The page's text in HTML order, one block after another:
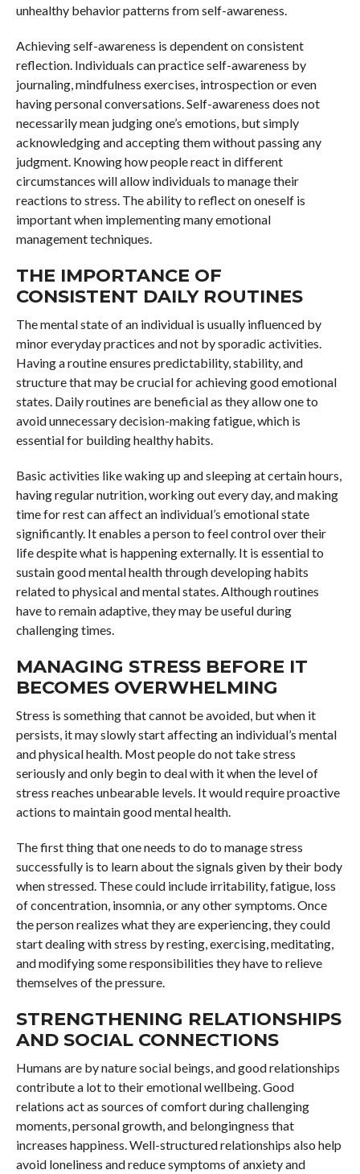
unhealthy behavior patterns from self-awareness.
Achieving self-awareness is dependent on consistent
reflection. Individuals can practice self-awareness by
journaling, mindfulness exercises, introspection or even
having personal conversations. Self-awareness does not
necessarily mean judging one’s emotions, but simply
acknowledging and accepting them without passing any
judgment. Knowing how people react in different
circumstances will allow individuals to manage their
reactions to stress. The ability to reflect on oneself is
important when implementing many emotional
management techniques.
THE IMPORTANCE OF
CONSISTENT DAILY ROUTINES
The mental state of an individual is usually influenced by
minor everyday practices and not by sporadic activities.
Having a routine ensures predictability, stability, and
structure that may be crucial for achieving good emotional
states. Daily routines are beneficial as they allow one to
avoid unnecessary decision-making fatigue, which is
essential for building healthy habits.
Basic activities like waking up and sleeping at certain hours,
having regular nutrition, working out every day, and making
time for rest can affect an individual’s emotional state
significantly. It enables a person to feel control over their
life despite what is happening externally. It is essential to
sustain good mental health through developing habits
related to physical and mental states. Although routines
have to remain adaptive, they may be useful during
challenging times.
MANAGING STRESS BEFORE IT
BECOMES OVERWHELMING
Stress is something that cannot be avoided, but when it
persists, it may slowly start affecting an individual’s mental
and physical health. Most people do not take stress
seriously and only begin to deal with it when the level of
stress reaches unbearable levels. It would require proactive
actions to maintain good mental health.
The first thing that one needs to do to manage stress
successfully is to learn about the signals given by their body
when stressed. These could include irritability, fatigue, loss
of concentration, insomnia, or any other symptoms. Once
the person realizes what they are experiencing, they could
start dealing with stress by resting, exercising, meditating,
and modifying some responsibilities they have to relieve
themselves of the pressure.
STRENGTHENING RELATIONSHIPS
AND SOCIAL CONNECTIONS
Humans are by nature social beings, and good relationships
contribute a lot to their emotional wellbeing. Good
relations act as sources of comfort during challenging
moments, personal growth, and belongingness that
increases happiness. Well-structured relationships also help
avoid loneliness and reduce symptoms of anxiety and